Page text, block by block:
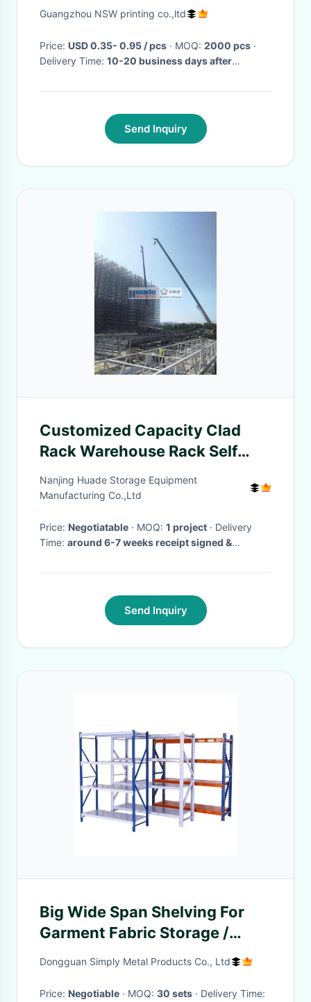
Shoes Or Garment
Guangzhou NSW printing co.,ltd
Price: USD 0.35- 0.95 / pcs · MOQ: 2000 pcs ·
Delivery Time: 10-20 business days after
Send Inquiry
Customized Capacity Clad
Rack Warehouse Rack Self
Supporting Structure
Nanjing Huade Storage Equipment
Manufacturing Co.,Ltd
Price: Negotiatable · MOQ: 1 project · Delivery
Time: around 6-7 weeks receipt signed &
Send Inquiry
Big Wide Span Shelving For
Garment Fabric Storage /
Medium Duty Rack
Dongguan Simply Metal Products Co., Ltd
Price: Negotiable · MOQ: 30 sets
· Delivery Time: